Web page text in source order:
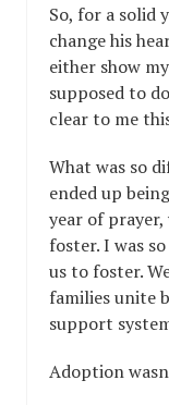
So, for a solid
change his
either show
supposed to
clear to me
What was so
ended up
year of
foster. I was
us to foster.
families unite
support
Adoption